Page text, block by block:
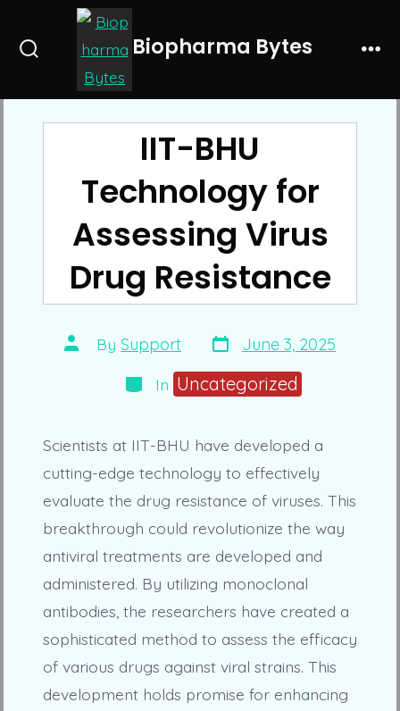
Biopharma Bytes
IIT-BHU
Technology for
Assessing Virus
Drug Resistance
Post
author
By Support Post
date
June 3, 2025
Categories
In Uncategorized
Scientists at IIT-BHU have developed a
cutting-edge technology to effectively
evaluate the drug resistance of viruses. This
breakthrough could revolutionize the way
antiviral treatments are developed and
administered. By utilizing monoclonal
antibodies, the researchers have created a
sophisticated method to assess the efficacy
of various drugs against viral strains. This
development holds promise for enhancing